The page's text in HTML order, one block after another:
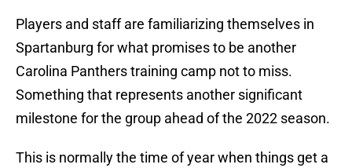
Players and staff are familiarizing themselves in
Spartanburg for what promises to be another
Carolina Panthers training camp not to miss.
Something that represents another significant
milestone for the group ahead of the 2022 season.
This is normally the time of year when things get a